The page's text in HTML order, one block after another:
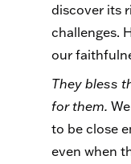
discover its
challenges.
our
They bless
for them.
to be close
even when